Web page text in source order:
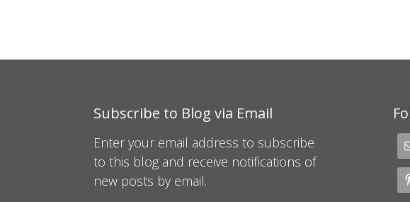
Subscribe to Blog via Email
Enter your email address to subscribe
to this blog and receive notifications of
new posts by email.